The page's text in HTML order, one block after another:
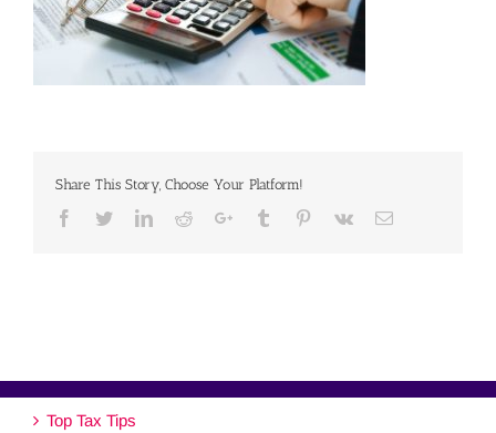
Share This Story, Choose Your Platform!
Facebook
TwitterLinkedinRedditGoogle+Tumblr Pinterest
Vk Email
Top Tax Tips